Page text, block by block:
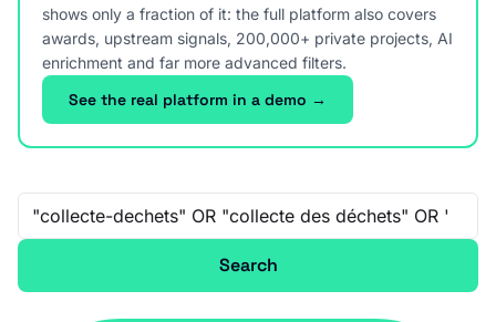
shows only a fraction of it: the full platform also covers
awards, upstream signals, 200,000+ private projects, AI
enrichment and far more advanced filters.
See the real platform in a demo →
Free-text search
Search